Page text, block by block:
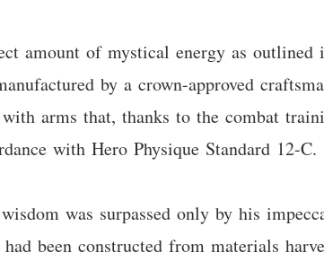
amount of mystical energy as
by a crown-approved
arms that, thanks to the combat
with Hero Physique Standard 12-C.
was surpassed only by his
been constructed from materials